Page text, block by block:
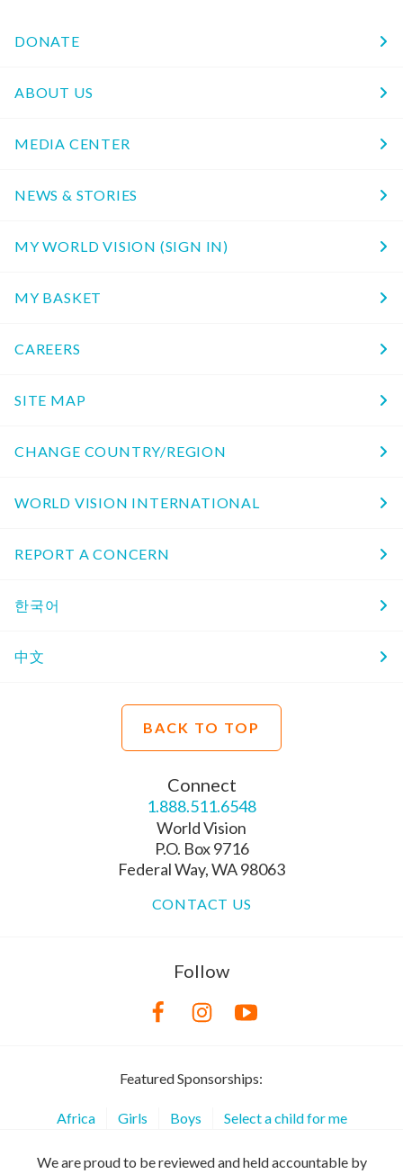
DONATE
ABOUT US
MEDIA CENTER
NEWS & STORIES
MY WORLD VISION (SIGN IN)
MY BASKET
CAREERS
SITE MAP
CHANGE COUNTRY/REGION
WORLD VISION INTERNATIONAL
REPORT A CONCERN
한국어
中文
BACK TO TOP
Connect
1.888.511.6548
World Vision
P.O. Box 9716
Federal Way, WA 98063
CONTACT US
Follow
Featured Sponsorships:
Africa Girls Boys Select a child for me
We are proud to be reviewed and held accountable by